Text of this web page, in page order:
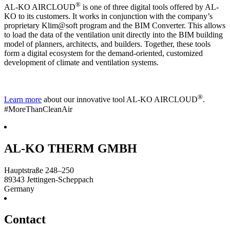
AL-KO AIRCLOUD® is one of three digital tools offered by AL-
KO to its customers. It works in conjunction with the company’s
proprietary Klim@soft program and the BIM Converter. This allows
to load the data of the ventilation unit directly into the BIM building
model of planners, architects, and builders. Together, these tools
form a digital ecosystem for the demand-oriented, customized
development of climate and ventilation systems.
Learn more about our innovative tool AL-KO AIRCLOUD®.
#MoreThanCleanAir
AL-KO THERM GMBH
Hauptstraße 248–250
89343 Jettingen-Scheppach
Germany
Contact